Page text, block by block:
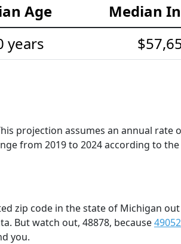
Age
Median
years
projection assumes an annual rate
from 2019 to 2024 according to the
zip code in the state of Michigan
But watch out, 48878, because49052
you.